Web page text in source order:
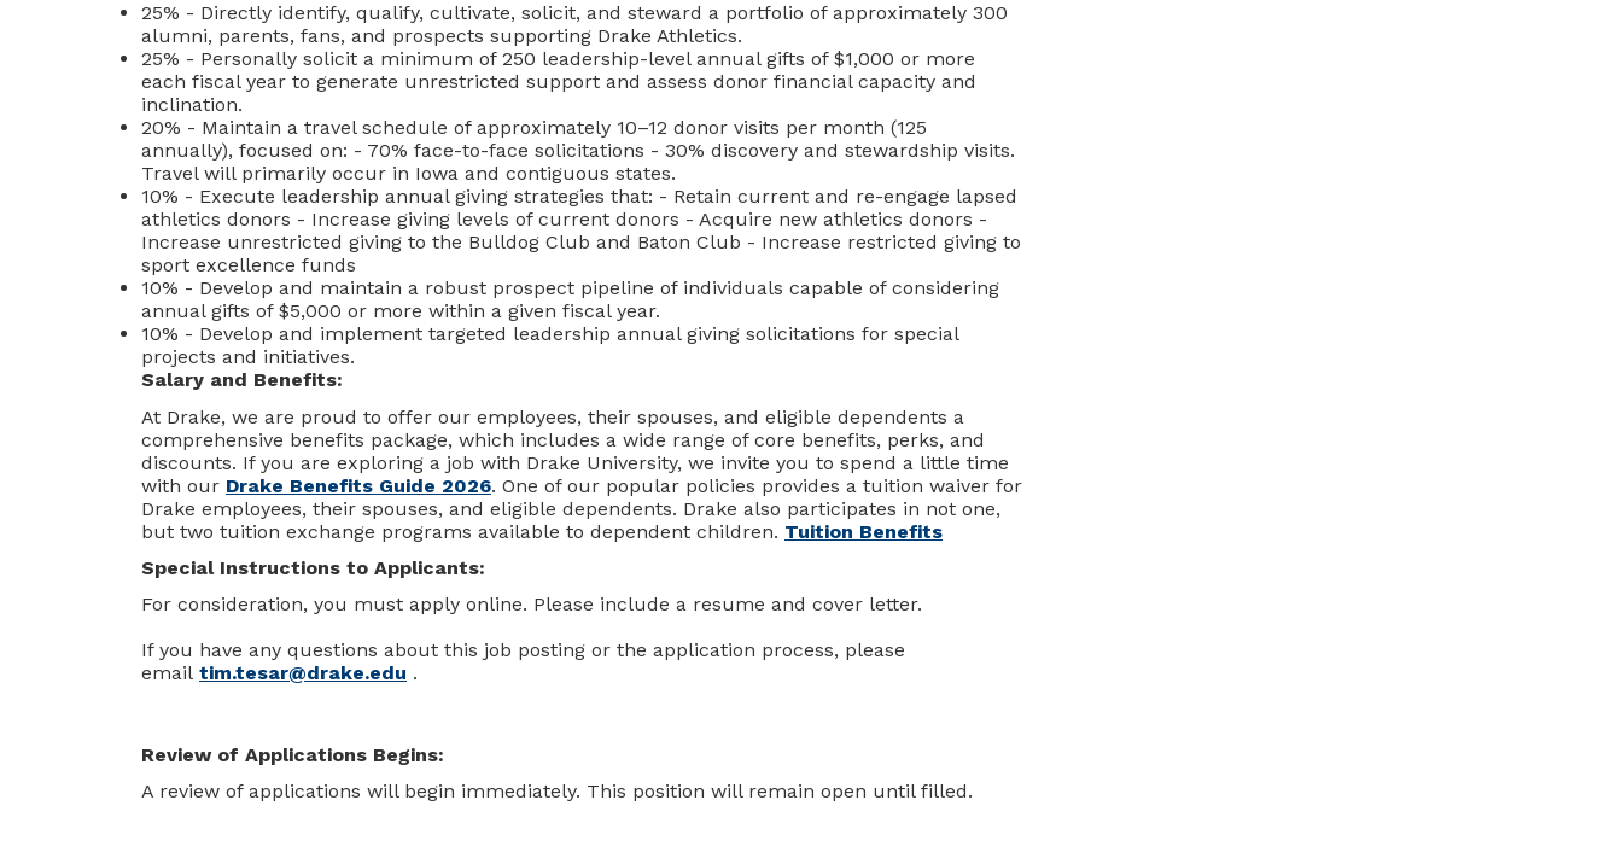
25% - Directly identify, qualify, cultivate, solicit, and steward a portfolio of approximately 300
alumni, parents, fans, and prospects supporting Drake Athletics.
25% - Personally solicit a minimum of 250 leadership-level annual gifts of $1,000 or more
each fiscal year to generate unrestricted support and assess donor financial capacity and
inclination.
20% - Maintain a travel schedule of approximately 10–12 donor visits per month (125
annually), focused on: - 70% face-to-face solicitations - 30% discovery and stewardship visits.
Travel will primarily occur in Iowa and contiguous states.
10% - Execute leadership annual giving strategies that: - Retain current and re-engage lapsed
athletics donors - Increase giving levels of current donors - Acquire new athletics donors -
Increase unrestricted giving to the Bulldog Club and Baton Club - Increase restricted giving to
sport excellence funds
10% - Develop and maintain a robust prospect pipeline of individuals capable of considering
annual gifts of $5,000 or more within a given fiscal year.
10% - Develop and implement targeted leadership annual giving solicitations for special
projects and initiatives.
Salary and Benefits:
At Drake, we are proud to offer our employees, their spouses, and eligible dependents a
comprehensive benefits package, which includes a wide range of core benefits, perks, and
discounts. If you are exploring a job with Drake University, we invite you to spend a little time
with our Drake Benefits Guide 2026. One of our popular policies provides a tuition waiver for
Drake employees, their spouses, and eligible dependents. Drake also participates in not one,
but two tuition exchange programs available to dependent children. Tuition Benefits
Special Instructions to Applicants:
For consideration, you must apply online. Please include a resume and cover letter.
If you have any questions about this job posting or the application process, please
email tim.tesar@drake.edu .
Review of Applications Begins:
A review of applications will begin immediately. This position will remain open until filled.